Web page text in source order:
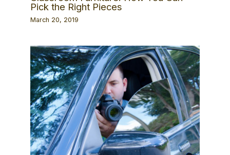
Pick the Right Pieces
March 20, 2019